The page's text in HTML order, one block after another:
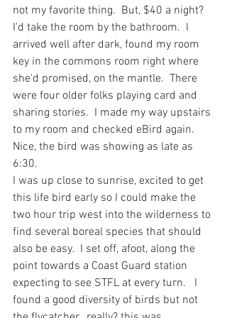
not my favorite thing.  But, $40 a night?
I'd take the room by the bathroom.  I
arrived well after dark, found my room
key in the commons room right where
she'd promised, on the mantle.  There
were four older folks playing card and
sharing stories.  I made my way upstairs
to my room and checked eBird again.
Nice, the bird was showing as late as
6:30.
I was up close to sunrise, excited to get
this life bird early so I could make the
two hour trip west into the wilderness to
find several boreal species that should
also be easy.  I set off, afoot, along the
point towards a Coast Guard station
expecting to see STFL at every turn.   I
found a good diversity of birds but not